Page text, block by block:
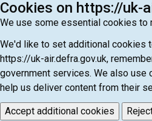
Cookies on https://uk-
We use some essential cookies to
We'd like to set additional cookies
https://uk-air.defra.gov.uk,
government services. We also
help us deliver content from their
Accept additional cookies